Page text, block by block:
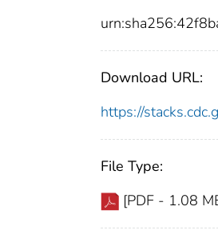
Download URL:
https://
File Type:
[PDF - 1.08